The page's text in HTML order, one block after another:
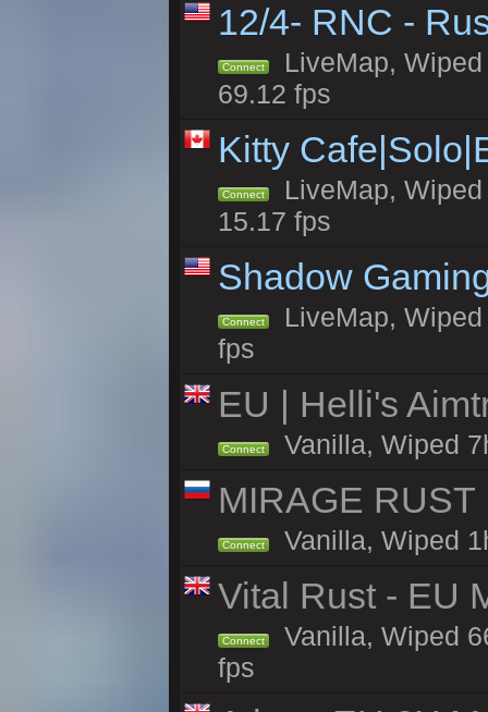
12/4- RNC -
Connect
LiveMap,
69.12 fps
Kitty
Connect
LiveMap,
15.17 fps
Shadow
Connect
LiveMap,
fps
EU | Helli's
Connect Vanilla, Wiped
MIRAGE
Connect Vanilla, Wiped
Vital Rust - EU
Connect
Vanilla, Wiped
fps